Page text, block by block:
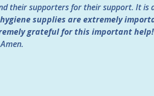
their supporters for their support. It is
supplies are extremely
grateful for this important help!